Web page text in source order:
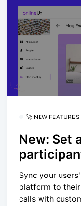
🚀 NEW FEATURES
New: Set
Sync your
platform to
calls with